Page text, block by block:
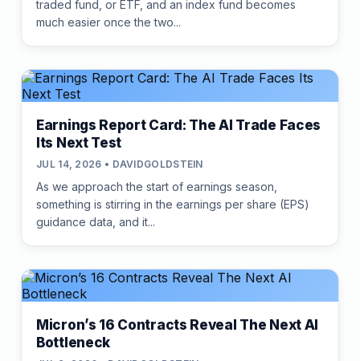
traded fund, or ETF, and an index fund becomes
much easier once the two...
Earnings Report Card: The AI Trade Faces
Its Next Test
JUL 14, 2026 • DAVIDGOLDSTEIN
As we approach the start of earnings season,
something is stirring in the earnings per share (EPS)
guidance data, and it...
Micron’s 16 Contracts Reveal The Next AI
Bottleneck